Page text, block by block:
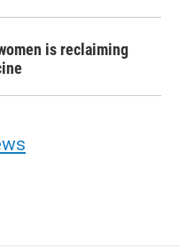
is reclaiming